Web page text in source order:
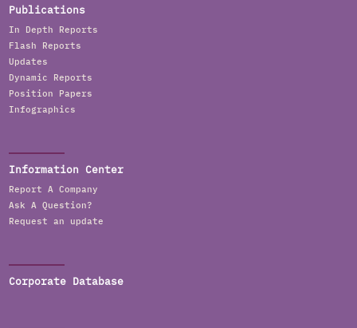
Publications
In Depth Reports
Flash Reports
Updates
Dynamic Reports
Position Papers
Infographics
Information Center
Report A Company
Ask A Question?
Request an update
Corporate Database